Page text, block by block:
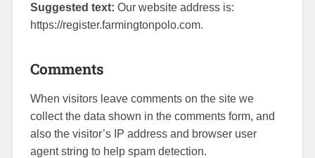
Suggested text: Our website address is:
https://register.farmingtonpolo.com.
Comments
When visitors leave comments on the site we
collect the data shown in the comments form, and
also the visitor’s IP address and browser user
agent string to help spam detection.